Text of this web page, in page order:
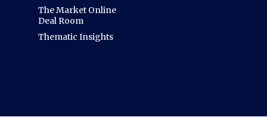
The Market Online
Deal Room
Thematic Insights